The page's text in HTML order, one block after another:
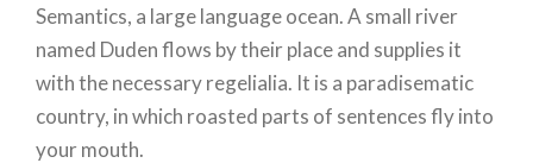
Semantics, a large language ocean. A small river
named Duden flows by their place and supplies it
with the necessary regelialia. It is a paradisematic
country, in which roasted parts of sentences fly into
your mouth.